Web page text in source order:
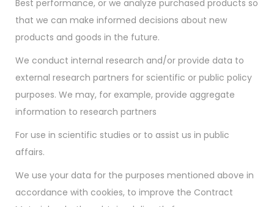
Best performance, or we analyze purchased products so
that we can make informed decisions about new
products and goods in the future.
We conduct internal research and/or provide data to
external research partners for scientific or public policy
purposes. We may, for example, provide aggregate
information to research partners
For use in scientific studies or to assist us in public
affairs.
We use your data for the purposes mentioned above in
accordance with cookies, to improve the Contract